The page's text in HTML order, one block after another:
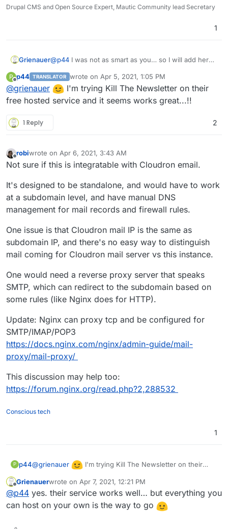
Drupal CMS and Open Source Expert, Mautic Community lead Secretary
1
Grienauer@p44 I was not as smart as you… so I will add here
https://forum.cloudron.io/topic/4815/kill-the-
newsletter?_=1617624277311
P
Offline
p44 TRANSLATOR wrote on Apr 5, 2021, 1:05 PM
last edited by p44Apr 5, 2021, 1:06 PM
@grienauer
I'm trying Kill The Newsletter on their
free hosted service and it seems works great...!!
1 Reply 2
Offline
robiwrote on Apr 6, 2021, 3:43 AM
last edited by
Not sure if this is integratable with Cloudron email.
It's designed to be standalone, and would have to work
at a subdomain level, and have manual DNS
management for mail records and firewall rules.
One issue is that Cloudron mail IP is the same as
subdomain IP, and there's no easy way to distinguish
mail coming for Cloudron mail server vs this instance.
One would need a reverse proxy server that speaks
SMTP, which can redirect to the subdomain based on
some rules (like Nginx does for HTTP).
Update: Nginx can proxy tcp and be configured for
SMTP/IMAP/POP3
https://docs.nginx.com/nginx/admin-guide/mail-
proxy/mail-proxy/
This discussion may help too:
https://forum.nginx.org/read.php?2,288532
Conscious tech
1
P p44@grienauer
I'm trying Kill The Newsletter on their
Offline
Grienauerwrote on Apr 7, 2021, 12:21 PM
last edited by
@p44 yes. their service works well… but everything you
can host on your own is the way to go